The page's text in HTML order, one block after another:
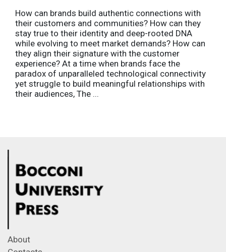
How can brands build authentic connections with
their customers and communities? How can they
stay true to their identity and deep-rooted DNA
while evolving to meet market demands? How can
they align their signature with the customer
experience? At a time when brands face the
paradox of unparalleled technological connectivity
yet struggle to build meaningful relationships with
their audiences, The ...
About